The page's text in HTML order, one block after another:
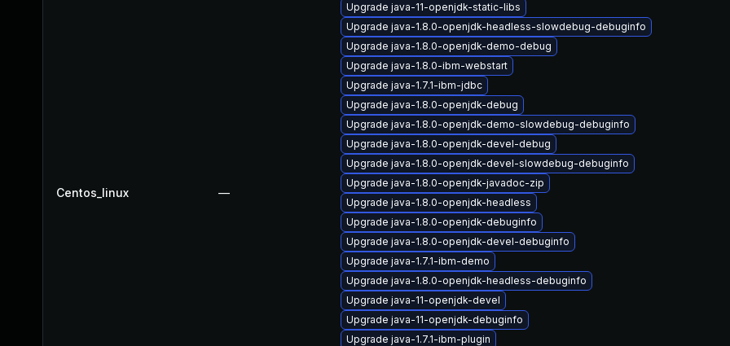
Centos_linux —
Upgrade java-11-openjdk-static-libs
Upgrade java-1.8.0-openjdk-headless-slowdebug-debuginfo
Upgrade java-1.8.0-openjdk-demo-debug
Upgrade java-1.8.0-ibm-webstart
Upgrade java-1.7.1-ibm-jdbc
Upgrade java-1.8.0-openjdk-debug
Upgrade java-1.8.0-openjdk-demo-slowdebug-debuginfo
Upgrade java-1.8.0-openjdk-devel-debug
Upgrade java-1.8.0-openjdk-devel-slowdebug-debuginfo
Upgrade java-1.8.0-openjdk-javadoc-zip
Upgrade java-1.8.0-openjdk-headless
Upgrade java-1.8.0-openjdk-debuginfo
Upgrade java-1.8.0-openjdk-devel-debuginfo
Upgrade java-1.7.1-ibm-demo
Upgrade java-1.8.0-openjdk-headless-debuginfo
Upgrade java-11-openjdk-devel
Upgrade java-11-openjdk-debuginfo
Upgrade java-1.7.1-ibm-plugin